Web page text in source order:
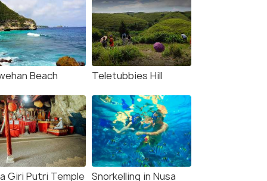
Beach Teletubbies Hill
Giri Putri Temple Snorkelling in Nusa